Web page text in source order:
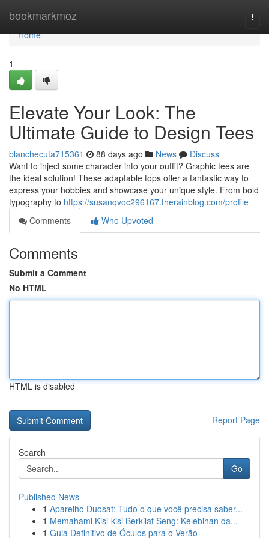
bookmarkmoz
Home
Home
1
Elevate Your Look: The
Ultimate Guide to Design Tees
blanchecuta715361 88 days ago News
Discuss
Want to inject some character into your outfit? Graphic tees are
the ideal solution! These adaptable tops offer a fantastic way to
express your hobbies and showcase your unique style. From bold
typography to https://susanqvoc296167.therainblog.com/profile
Comments
Who Upvoted
Comments
Submit a Comment
No HTML
HTML is disabled
Report Page
Search
Go
Published News
1 Aparelho Duosat: Tudo o que você precisa saber...
1 Memahami Kisi-kisi Berkilat Seng: Kelebihan da...
1 Guia Definitivo de Óculos para o Verão